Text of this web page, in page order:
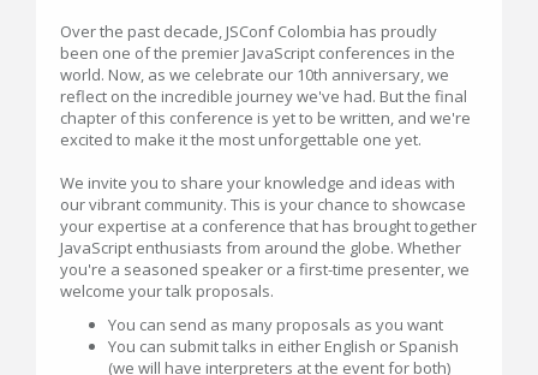
Over the past decade, JSConf Colombia has proudly
been one of the premier JavaScript conferences in the
world. Now, as we celebrate our 10th anniversary, we
reflect on the incredible journey we've had. But the final
chapter of this conference is yet to be written, and we're
excited to make it the most unforgettable one yet.
We invite you to share your knowledge and ideas with
our vibrant community. This is your chance to showcase
your expertise at a conference that has brought together
JavaScript enthusiasts from around the globe. Whether
you're a seasoned speaker or a first-time presenter, we
welcome your talk proposals.
You can send as many proposals as you want
You can submit talks in either English or Spanish
(we will have interpreters at the event for both)